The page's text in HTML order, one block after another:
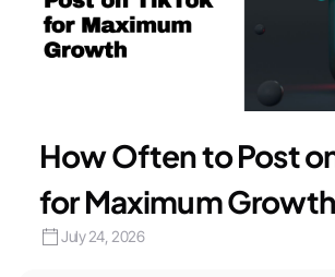
How Often to Post
for Maximum Growth
July 24, 2026